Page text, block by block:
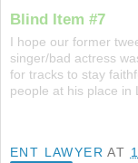
Blind Item #7
I hope our former
singer/bad actress
for tracks to stay
people at his place in
ENT LAWYER AT